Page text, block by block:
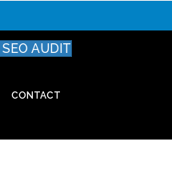
AUDIT
CONTACT